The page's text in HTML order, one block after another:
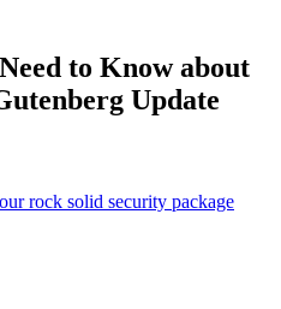
to Know about
Update
rock solid security package